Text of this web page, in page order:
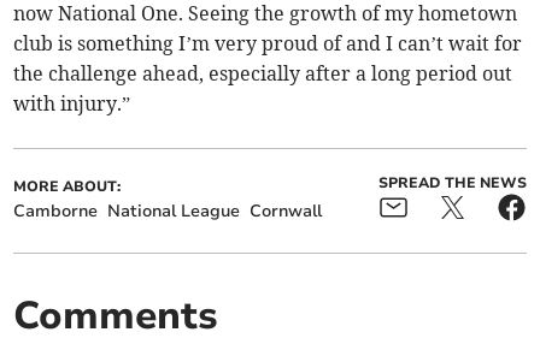
now National One. Seeing the growth of my hometown
club is something I’m very proud of and I can’t wait for
the challenge ahead, especially after a long period out
with injury.”
MORE ABOUT:
Camborne National League Cornwall
SPREAD THE NEWS
Comments